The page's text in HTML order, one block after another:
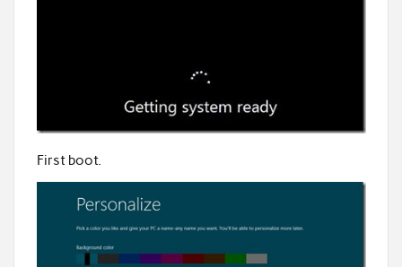
First boot.